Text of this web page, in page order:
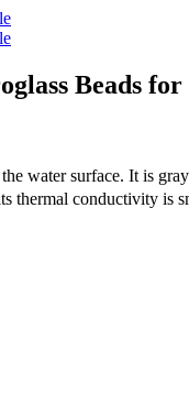
Beads for
water surface. It is
thermal conductivity